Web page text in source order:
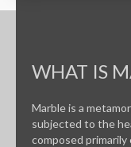
WHAT IS
Marble is a
subjected to the
composed